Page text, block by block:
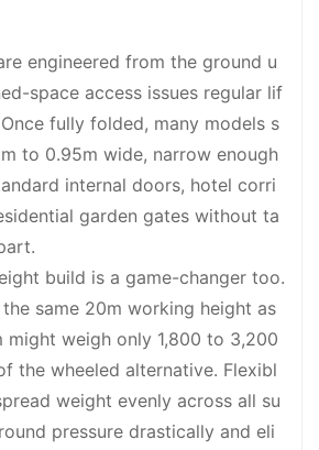
engineered from the ground u
space access issues regular lif
fully folded, many models s
to 0.95m wide, narrow enough
internal doors, hotel corri
garden gates without ta
build is a game-changer too.
same 20m working height as
might weigh only 1,800 to 3,200
the wheeled alternative. Flexibl
weight evenly across all su
pressure drastically and eli